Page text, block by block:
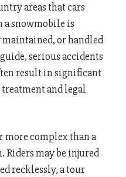
areas that cars
a snowmobile is
or handled
serious accidents
result in significant
and legal
more complex than a
may be injured
recklessly, a tour